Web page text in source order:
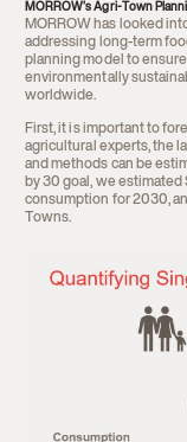
MORROW’s Agri-Town
MORROW has looked
addressing long-term
planning model to
environmentally
worldwide.
First, it is important to
agricultural experts, the
and methods can be
by 30 goal, we
consumption for 2030,
Towns.